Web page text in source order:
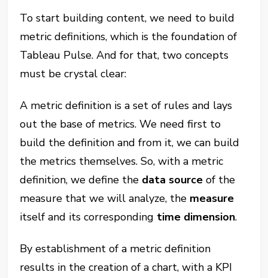
To start building content, we need to build
metric definitions, which is the foundation of
Tableau Pulse. And for that, two concepts
must be crystal clear:
A metric definition is a set of rules and lays
out the base of metrics. We need first to
build the definition and from it, we can build
the metrics themselves. So, with a metric
definition, we define the data source of the
measure that we will analyze, the measure
itself and its corresponding time dimension.
By establishment of a metric definition
results in the creation of a chart, with a KPI